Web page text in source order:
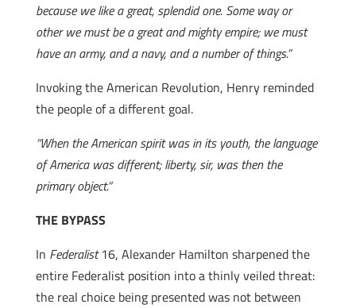
because we like a great, splendid one. Some way or
other we must be a great and mighty empire; we must
have an army, and a navy, and a number of things.”
Invoking the American Revolution, Henry reminded
the people of a different goal.
“When the American spirit was in its youth, the language
of America was different; liberty, sir, was then the
primary object.”
THE BYPASS
In Federalist16, Alexander Hamilton sharpened the
entire Federalist position into a thinly veiled threat:
the real choice being presented was not between